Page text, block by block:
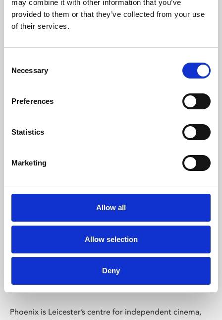
may combine it with other information that you’ve
provided to them or that they’ve collected from your use
of their services.
Selection
Necessary
Preferences
Statistics
Marketing
Allow all
Allow selection
Deny
Learning & Education
Whether for pleasure, professional skills or education,
Phoenix Leicester
Phoenix is Leicester’s centre for independent cinema,